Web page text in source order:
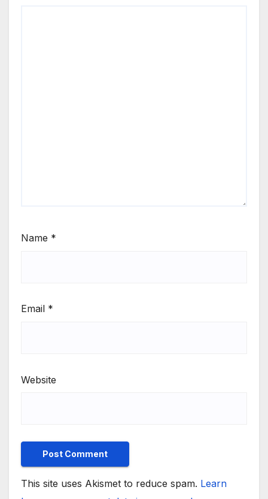
Name *
Email *
Website
This site uses Akismet to reduce spam. Learn